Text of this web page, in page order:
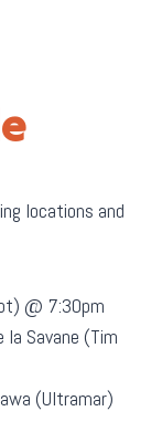
locations and
@ 7:30pm
la Savane (Tim
(Ultramar)